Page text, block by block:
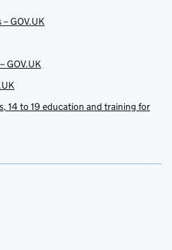
GOV.UK
GOV.UK
14 to 19 education and training for